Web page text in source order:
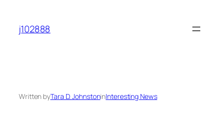
content
j102888
Written byTara D. JohnstoninInteresting News